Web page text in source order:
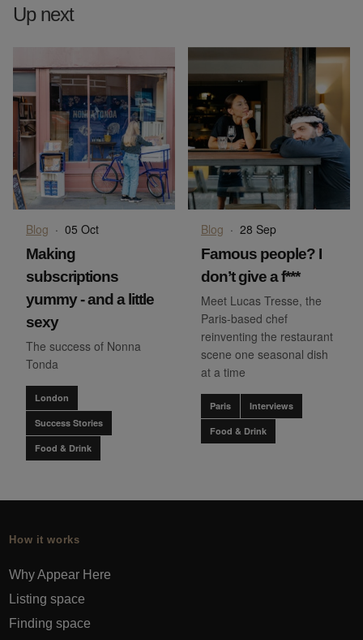
Up next
Blog · 05 Oct
Making
subscriptions
yummy - and a little
sexy
The success of Nonna
Tonda
London
Success Stories
Food & Drink
Blog · 28 Sep
Famous people? I
don’t give a f***
Meet Lucas Tresse, the
Paris-based chef
reinventing the restaurant
scene one seasonal dish
at a time
Paris Interviews
Food & Drink
How it works
Why Appear Here
Listing space
Finding space